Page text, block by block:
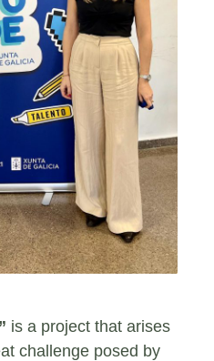
is a project that arises
challenge posed by